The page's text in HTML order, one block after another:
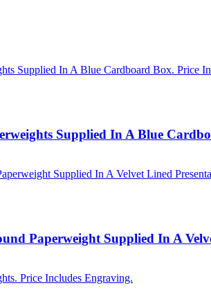
Supplied In A Blue
Paperweight Supplied In A